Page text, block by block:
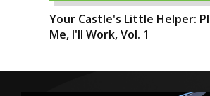
Your Castle's Little Helper:
Me, I'll Work, Vol. 1